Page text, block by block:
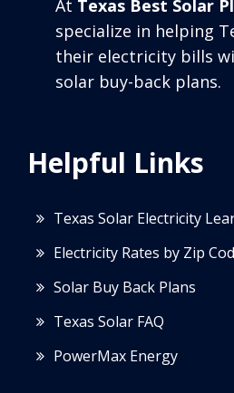
At Texas Best Solar
specialize in helping
their electricity bills
solar buy-back plans.
Helpful Links
Texas Solar Electricity
Electricity Rates by Zip
Solar Buy Back Plans
Texas Solar FAQ
PowerMax Energy